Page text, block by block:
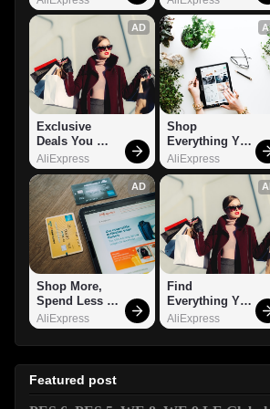
AD
Exclusive
Deals You
Can't Miss!
AliExpress
Shop
Everything You
Need!
AliExpress
AD
Shop More,
Spend Less –
Explore Now!
AliExpress
Find
Everything You
Want!
AliExpress
Featured post